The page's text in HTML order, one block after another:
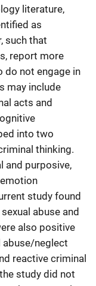
literature,
as
such that
report more
do not engage in
may include
acts and
into two
thinking.
and purposive,
study found
abuse and
also positive
abuse/neglect
reactive criminal
study did not